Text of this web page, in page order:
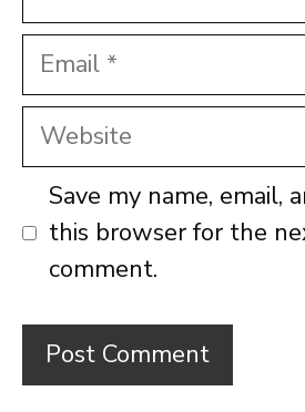
Email
Website
Save my name, email,
this browser for the
comment.